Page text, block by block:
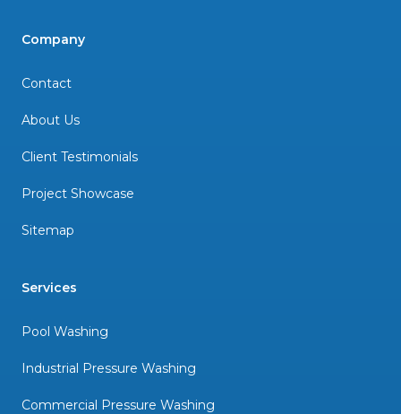
Company
Contact
About Us
Client Testimonials
Project Showcase
Sitemap
Services
Pool Washing
Industrial Pressure Washing
Commercial Pressure Washing